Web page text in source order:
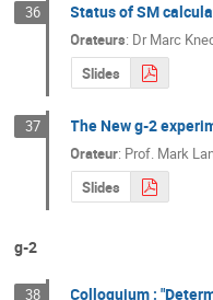
36 Status of SM
Orateurs: DrMarc
Slides
37 The New g-2
Orateur: Prof. Mark
Slides
g-2
38 Colloquium :